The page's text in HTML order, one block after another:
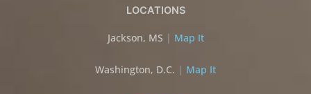
LOCATIONS
Jackson, MS | Map It
Washington, D.C. | Map It